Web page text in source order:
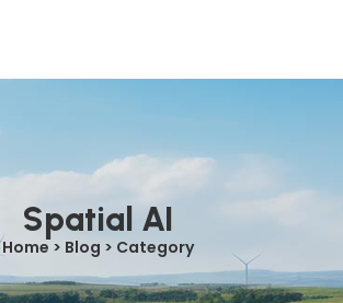
Spatial AI
Home > Blog > Category